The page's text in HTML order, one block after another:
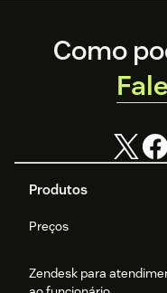
Footer
Produtos
Preços
Zendesk para
Como